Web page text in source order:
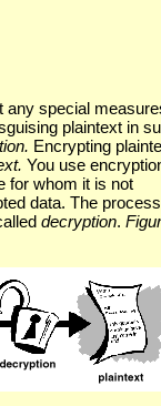
any special
plaintext in
Encrypting
You use
for whom it is not
data. The
decryption.